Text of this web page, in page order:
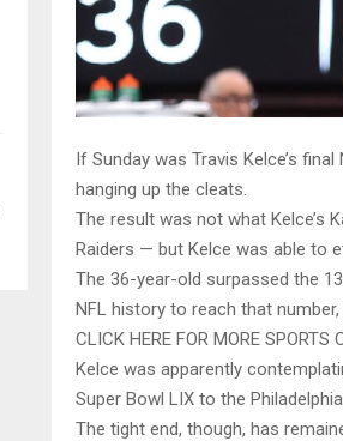
If Sunday was Travis Kelce’s
hanging up the cleats.
The result was not what Kelce’s
Raiders — but Kelce was able to
The 36-year-old surpassed the
NFL history to reach that
CLICK HERE FOR MORE SPORTS
Kelce was apparently
Super Bowl LIX to the
The tight end, though, has